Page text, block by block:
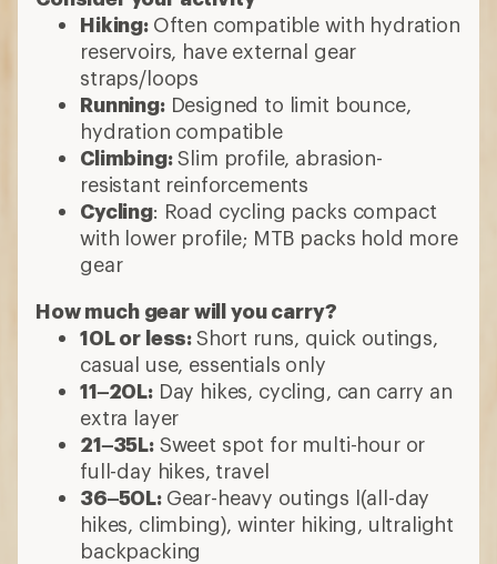
Hiking: Often compatible with hydration
reservoirs, have external gear
straps/loops
Running:Designed to limit bounce,
hydration compatible
Climbing:Slim profile, abrasion-
resistant reinforcements
Cycling: Road cycling packs compact
with lower profile; MTB packs hold more
gear
How much gear will you carry?
10L or less:Short runs, quick outings,
casual use, essentials only
11–20L:Day hikes, cycling, can carry an
extra layer
21–35L:Sweet spot for multi-hour or
full-day hikes, travel
36–50L: Gear-heavy outings l(all-day
hikes, climbing), winter hiking, ultralight
backpacking